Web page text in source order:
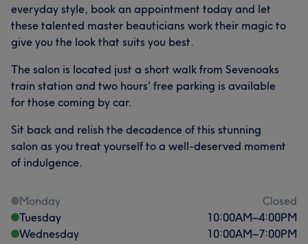
everyday style, book an appointment today and let
these talented master beauticians work their magic to
give you the look that suits you best.
The salon is located just a short walk from Sevenoaks
train station and two hours' free parking is available
for those coming by car.
Sit back and relish the decadence of this stunning
salon as you treat yourself to a well-deserved moment
of indulgence.
Monday
Closed
Tuesday
10:00AM–4:00PM
Wednesday
10:00AM–7:00PM